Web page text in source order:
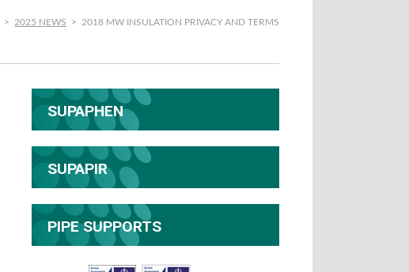
> 2025 NEWS > 2018 MW INSULATION PRIVACY AND TERMS
SUPAPHEN
SUPAPIR
PIPE SUPPORTS